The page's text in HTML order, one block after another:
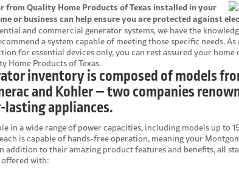
from Quality Home Products of Texas installed in your
or business can help ensure you are protected against
and commercial generator systems, we have the
a system capable of meeting those specific needs.
for essential devices only, you can rest assured your
Home Products of Texas.
inventory is composed of models
and Kohler – two companies
appliances.
in a wide range of power capacities, including models up to
is capable of hands-free operation, meaning your
addition to their amazing product features and benefits, all
offered with: